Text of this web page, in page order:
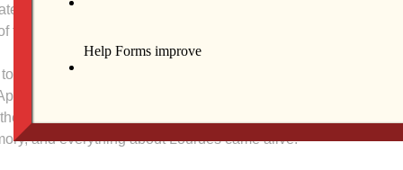
the Blessed Virgin Mary appearing to Bernadette in 1858
the Annunciation on April 9.
share a recent insight I had about the Immaculate
Parish in Davenport’s Christian Experience Weekend
spiritual directors. Just before hearing confessions, the story
and everything about Lourdes came alive.